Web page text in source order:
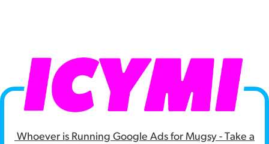
Whoever is Running Google Ads for Mugsy - Take a